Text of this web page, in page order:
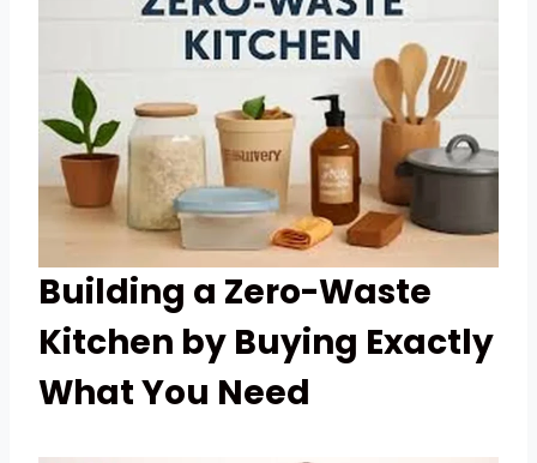
Building a Zero-Waste
Kitchen by Buying Exactly
What You Need